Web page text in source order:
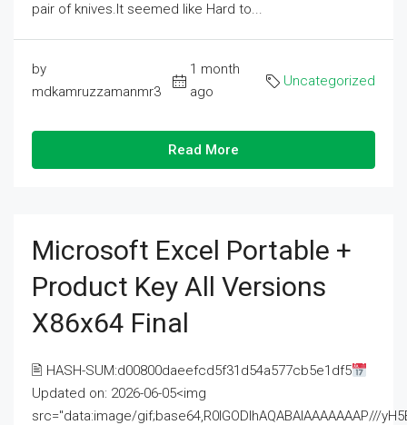
pair of knives.It seemed like Hard to...
by
mdkamruzzamanmr3
1 month
ago
Uncategorized
Read More
Microsoft Excel Portable +
Product Key All Versions
X86x64 Final
🖹 HASH-SUM:d00800daeefcd5f31d54a577cb5e1df5
Updated on: 2026-06-05<img
src="data:image/gif;base64,R0lGODlhAQABAIAAAAAAAP///